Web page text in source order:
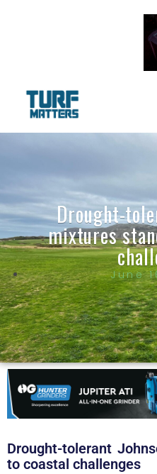
Drought-
mixtures
June
Drought-tolerant
to coastal challenges